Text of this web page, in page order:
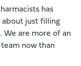
has
about just filling
We are more of an
now than